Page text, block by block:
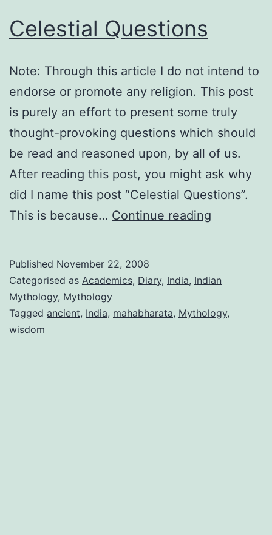
Celestial Questions
Note: Through this article I do not intend to
endorse or promote any religion. This post
is purely an effort to present some truly
thought-provoking questions which should
be read and reasoned upon, by all of us.
After reading this post, you might ask why
did I name this post “Celestial Questions”.
This is because… Continue reading
Published November 22, 2008
Categorised as Academics, Diary, India, Indian
Mythology, Mythology
Tagged ancient, India, mahabharata, Mythology,
wisdom